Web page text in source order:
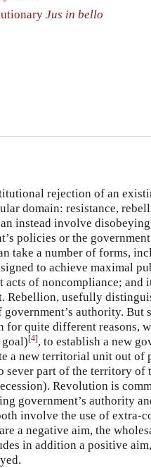
Jus in bello
rejection of an
domain: resistance,
instead involve
policies or the
take a number of forms,
to achieve maximal
of noncompliance; and
Rebellion, usefully
authority. But
quite different reasons,
[4], to establish a new
a new territorial unit out of
sever part of the territory of
Revolution is
government’s authority
involve the use of extra-
a negative aim, the
in addition a positive